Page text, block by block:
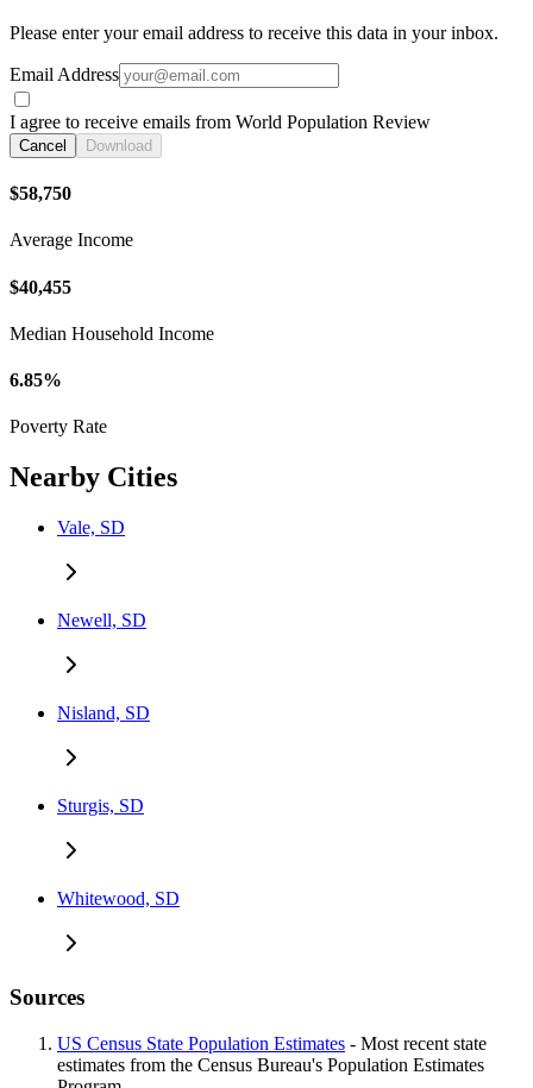
Please enter your email address to receive this data in your inbox.
Email Address
I agree to receive emails from World Population Review
Cancel Download
$58,750
Average Income
$40,455
Median Household Income
6.85%
Poverty Rate
Nearby Cities
Vale, SD
Newell, SD
Nisland, SD
Sturgis, SD
Whitewood, SD
Sources
US Census State Population Estimates - Most recent state
estimates from the Census Bureau's Population Estimates